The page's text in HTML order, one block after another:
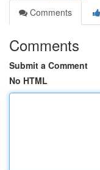
Comments
Comments
Submit a Comment
No HTML